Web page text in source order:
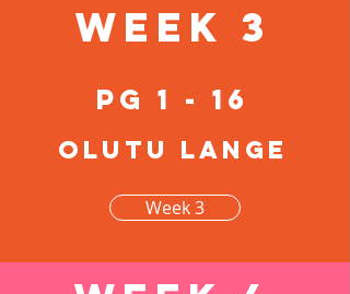
Week 3
pg 1 - 16
Olutu lange
Week 3